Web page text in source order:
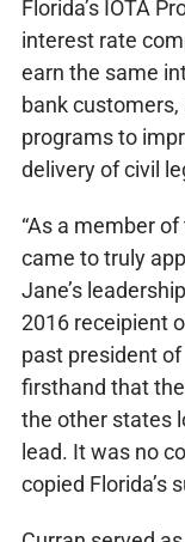
Florida’s IOTA
interest rate
earn the same
bank
programs to
delivery of civil
“As a member
came to truly
Jane’s
2016 receipient
past president of
firsthand that
the other states
lead. It was no
copied Florida’s